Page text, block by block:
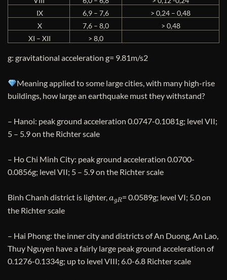
IX
6,9 – 7,6
> 0,24 – 0,48
X
7,6 – 8,0
> 0,48
XI – XII
> 8,0
g: gravitational acceleration g= 9.81m/s2
Meaning applied to some large cities, with many high-rise
buildings, how large an earthquake must they withstand?
– Hanoi: peak ground acceleration 0.0747-0.1081g; level VII;
5 – 5.9 on the Richter scale
– Ho Chi Minh City: peak ground acceleration 0.0700-
0.0856g; level VII; 5 – 5.9 on the Richter scale
Binh Chanh district is lighter,
= 0.0589g; level VI; 5.0 on
the Richter scale
– Hai Phong: the inner city and districts of An Duong, An Lao,
Thuy Nguyen have a fairly large peak ground acceleration of
0.1276-0.1334g; up to level VIII; 6.0-6.8 Richter scale